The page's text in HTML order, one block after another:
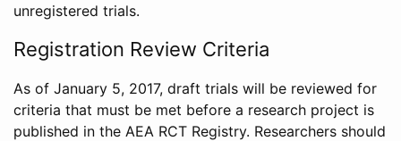
unregistered trials.
Registration Review Criteria
As of January 5, 2017, draft trials will be reviewed for
criteria that must be met before a research project is
published in the AEA RCT Registry. Researchers should